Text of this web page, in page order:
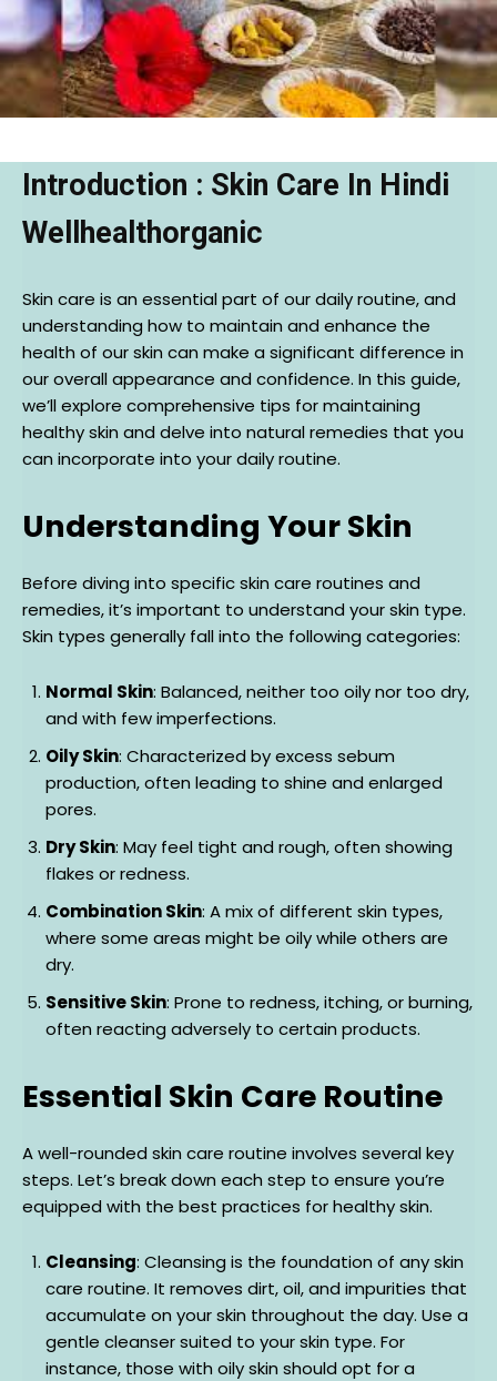
Introduction : Skin Care In Hindi
Wellhealthorganic
Skin care is an essential part of our daily routine, and
understanding how to maintain and enhance the
health of our skin can make a significant difference in
our overall appearance and confidence. In this guide,
we’ll explore comprehensive tips for maintaining
healthy skin and delve into natural remedies that you
can incorporate into your daily routine.
Understanding Your Skin
Before diving into specific skin care routines and
remedies, it’s important to understand your skin type.
Skin types generally fall into the following categories:
Normal Skin: Balanced, neither too oily nor too dry,
and with few imperfections.
Oily Skin: Characterized by excess sebum
production, often leading to shine and enlarged
pores.
Dry Skin: May feel tight and rough, often showing
flakes or redness.
Combination Skin: A mix of different skin types,
where some areas might be oily while others are
dry.
Sensitive Skin: Prone to redness, itching, or burning,
often reacting adversely to certain products.
Essential Skin Care Routine
A well-rounded skin care routine involves several key
steps. Let’s break down each step to ensure you’re
equipped with the best practices for healthy skin.
Cleansing: Cleansing is the foundation of any skin
care routine. It removes dirt, oil, and impurities that
accumulate on your skin throughout the day. Use a
gentle cleanser suited to your skin type. For
instance, those with oily skin should opt for a